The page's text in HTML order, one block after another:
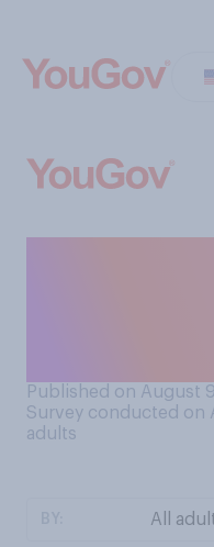
Published on August
Survey conducted on
adults